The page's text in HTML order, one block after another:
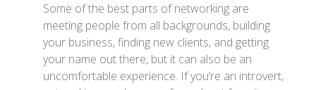
Some of the best parts of networking are
meeting people from all backgrounds, building
your business, finding new clients, and getting
your name out there, but it can also be an
uncomfortable experience. If you’re an introvert,